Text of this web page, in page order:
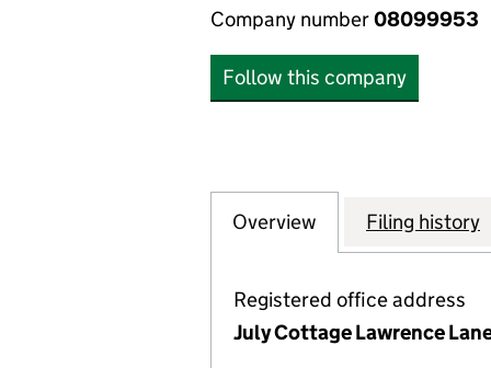
Company number08099953
Follow this company
Company
Overview for IQIAFiling history
Registered office address
July Cottage Lawrence